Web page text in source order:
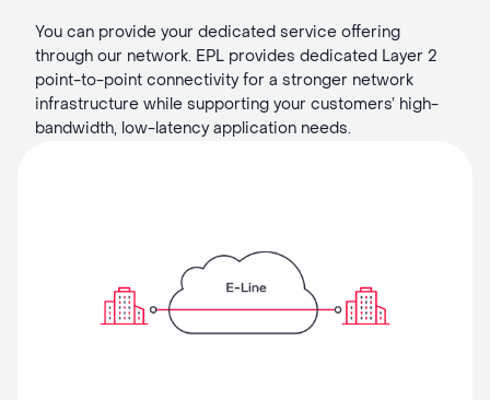
You can provide your dedicated service offering
through our network. EPL provides dedicated Layer 2
point-to-point connectivity for a stronger network
infrastructure while supporting your customers’ high-
bandwidth, low-latency application needs.